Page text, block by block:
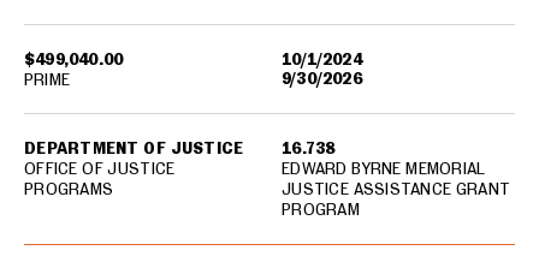
$499,040.00
10/1/2024
9/30/2026
DEPARTMENT OF JUSTICE
OFFICE OF JUSTICE
PROGRAMS
16.738
EDWARD BYRNE MEMORIAL
JUSTICE ASSISTANCE GRANT
PROGRAM
PRIME